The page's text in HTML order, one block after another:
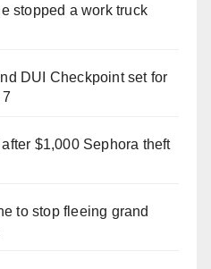
stopped a work truck
DUI Checkpoint set for
$1,000 Sephora theft
to stop fleeing grand